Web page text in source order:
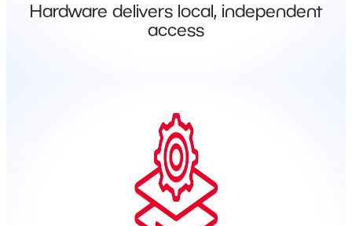
Hardware delivers local, independent
access